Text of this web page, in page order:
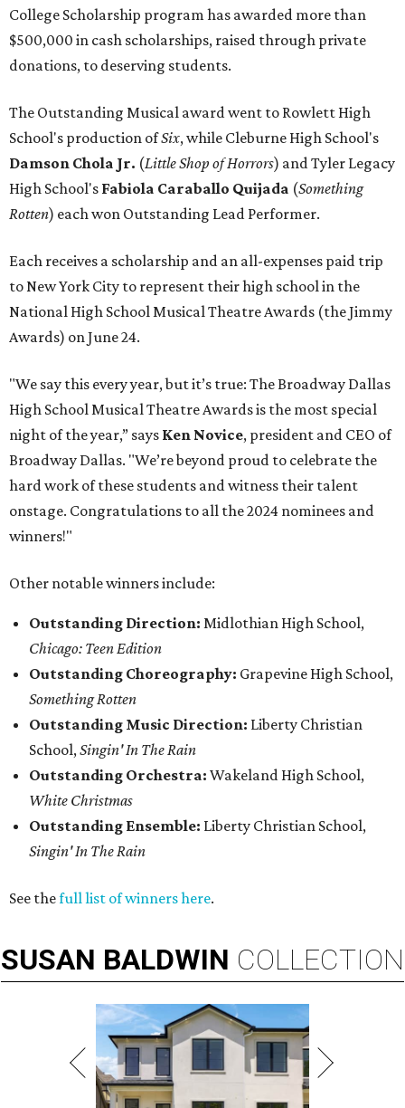
College Scholarship program has awarded more than
$500,000 in cash scholarships, raised through private
donations, to deserving students.
The Outstanding Musical award went to Rowlett High
School's production ofSix, while Cleburne High School's
Damson Chola Jr. (Little Shop of Horrors) and Tyler Legacy
High School's Fabiola Caraballo Quijada (Something
Rotten) each won Outstanding Lead Performer.
Each receives a scholarship and an all-expenses paid trip
to New York City to represent their high school in the
National High School Musical Theatre Awards (the Jimmy
Awards) on June 24.
"We say this every year, but it’s true: The Broadway Dallas
High School Musical Theatre Awards is the most special
night of the year,” says Ken Novice, president and CEO of
Broadway Dallas. "We’re beyond proud to celebrate the
hard work of these students and witness their talent
onstage. Congratulations to all the 2024 nominees and
winners!"
Other notable winners include:
Outstanding Direction: Midlothian High School,
Chicago: Teen Edition
Outstanding Choreography: Grapevine High School,
Something Rotten
Outstanding Music Direction: Liberty Christian
School,Singin' In The Rain
Outstanding Orchestra: Wakeland High School,
White Christmas
Outstanding Ensemble: Liberty Christian School,
Singin' In The Rain
See thefull list of winners here.
SUSAN BALDWIN COLLECTION